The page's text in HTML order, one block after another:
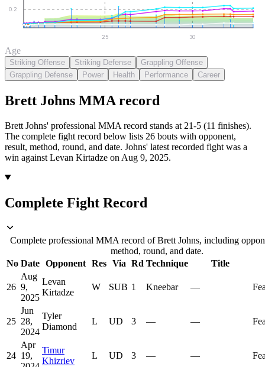
0.2
25 30
Age
Striking Offense Striking Defense
Grappling Offense
Grappling Defense
Power Health Performance Career
Brett Johns MMA record
Brett Johns' professional MMA record stands at 21-5 (11 finishes).
The complete fight record below lists 26 bouts with opponent,
result, method, round, and date. Johns' latest recorded fight was a
win against Levan Kirtadze on Aug 9, 2025.
Complete Fight Record
Complete professional MMA record of Brett Johns, including
method, round, and date.
No Date Opponent Res Via Rd Technique Title
26
Aug
9,
2025
Levan
Kirtadze
W SUB 1 Kneebar —
25
Jun
28,
2024
Tyler
Diamond
L UD 3 — —
24
Apr
19,
Timur
Khizriev
L UD 3 — —